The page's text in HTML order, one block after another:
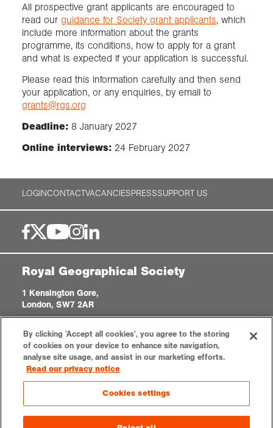
All prospective grant applicants are encouraged to
read our guidance for Society grant applicants, which
include more information about the grants
programme, its conditions, how to apply for a grant
and what is expected if your application is successful.
Please read this information carefully and then send
your application, or any enquiries, by email to
grants@rgs.org
Deadline: 8 January 2027
Online interviews: 24 February 2027
LOGINCONTACTVACANCIESPRESSSUPPORT US
Royal Geographical Society
1 Kensington Gore,
London, SW7 2AR
Registered Charity, 208791
Privacy noticeAccessibilitySitemap
By clicking 'Accept all cookies', you agree to the storing
of cookies on your device to enhance site navigation,
analyse site usage, and assist in our marketing efforts.
Read our privacy notice
Cookies settings